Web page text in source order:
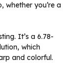
whether you’re a
It’s a 6.78-
which
and colorful.